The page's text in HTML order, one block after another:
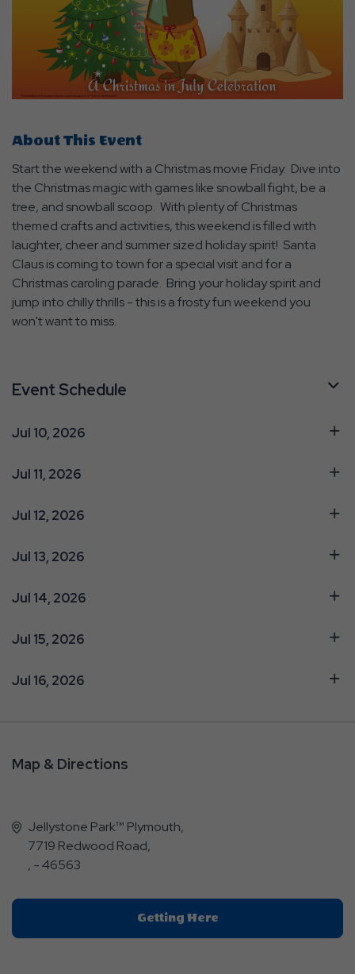
About This Event
Start the weekend with a Christmas movie Friday. Dive into
the Christmas magic with games like snowball fight, be a
tree, and snowball scoop. With plenty of Christmas
themed crafts and activities, this weekend is filled with
laughter, cheer and summer sized holiday spirit! Santa
Claus is coming to town for a special visit and for a
Christmas caroling parade. Bring your holiday spirit and
jump into chilly thrills - this is a frosty fun weekend you
won't want to miss.
Event Schedule
Jul 10, 2026
Jul 11, 2026
Jul 12, 2026
Jul 13, 2026
Jul 14, 2026
Jul 15, 2026
Jul 16, 2026
Map & Directions
Jellystone Park™ Plymouth,
7719 Redwood Road,
, - 46563
Getting HereClick
On